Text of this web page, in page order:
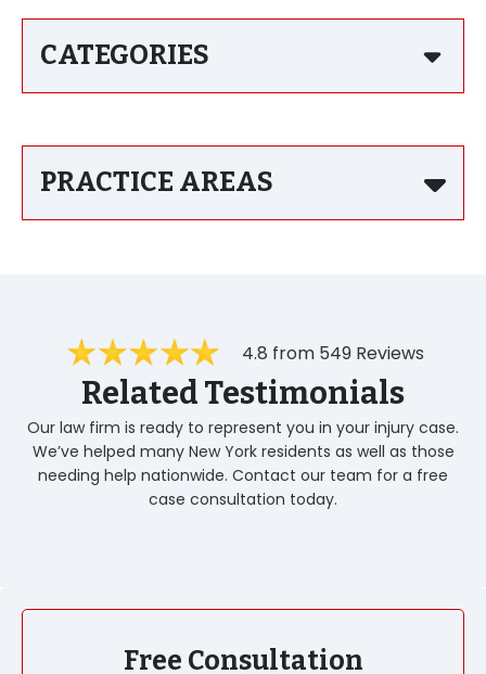
CATEGORIES
PRACTICE AREAS
4.8 from 549 Reviews
Related Testimonials
Our law firm is ready to represent you in your injury case.
We’ve helped many New York residents as well as those
needing help nationwide. Contact our team for a free
case consultation today.
Free Consultation